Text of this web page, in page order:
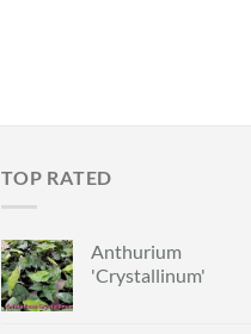
TOP RATED
Anthurium
'Crystallinum'